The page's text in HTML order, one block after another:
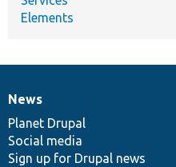
Elements
News
items
News
Planet Drupal
Social media
Sign up for Drupal news
Our
community
Documentation
Drupal
code
base
Governance
of
community